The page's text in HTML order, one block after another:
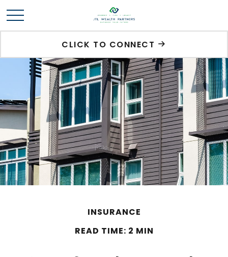
CLICK TO CONNECT
INSURANCE
READ TIME: 2 MIN